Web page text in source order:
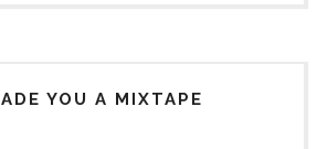
YOU A MIXTAPE